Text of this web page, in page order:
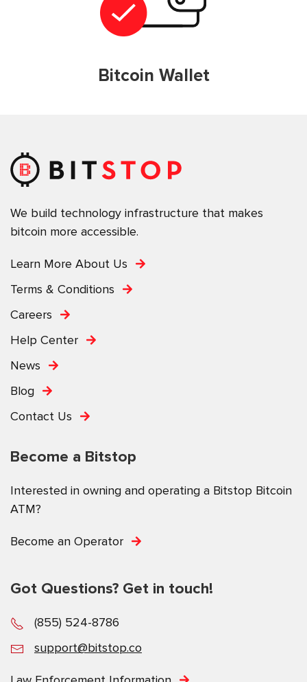
Bitcoin Wallet
We build technology infrastructure that makes
bitcoin more accessible.
Learn More About Us
Terms & Conditions
Careers
Help Center
News
Blog
Contact Us
Become a Bitstop
Interested in owning and operating a Bitstop Bitcoin
ATM?
Become an Operator
Got Questions? Get in touch!
(855) 524-8786
support@bitstop.co